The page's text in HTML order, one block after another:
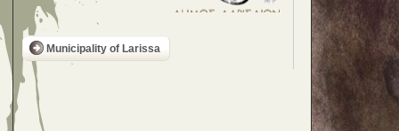
Municipality of Larissa